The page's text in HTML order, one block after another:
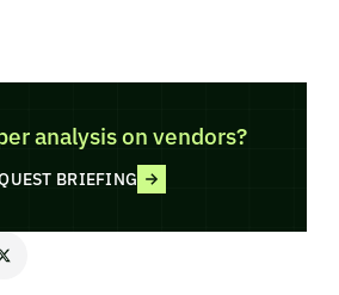
analysis on vendors?
BRIEFING